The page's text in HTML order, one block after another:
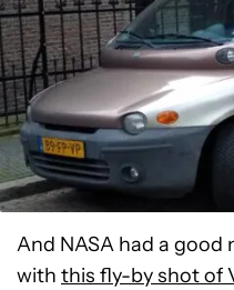
And NASA had a good
with this fly-by shot of